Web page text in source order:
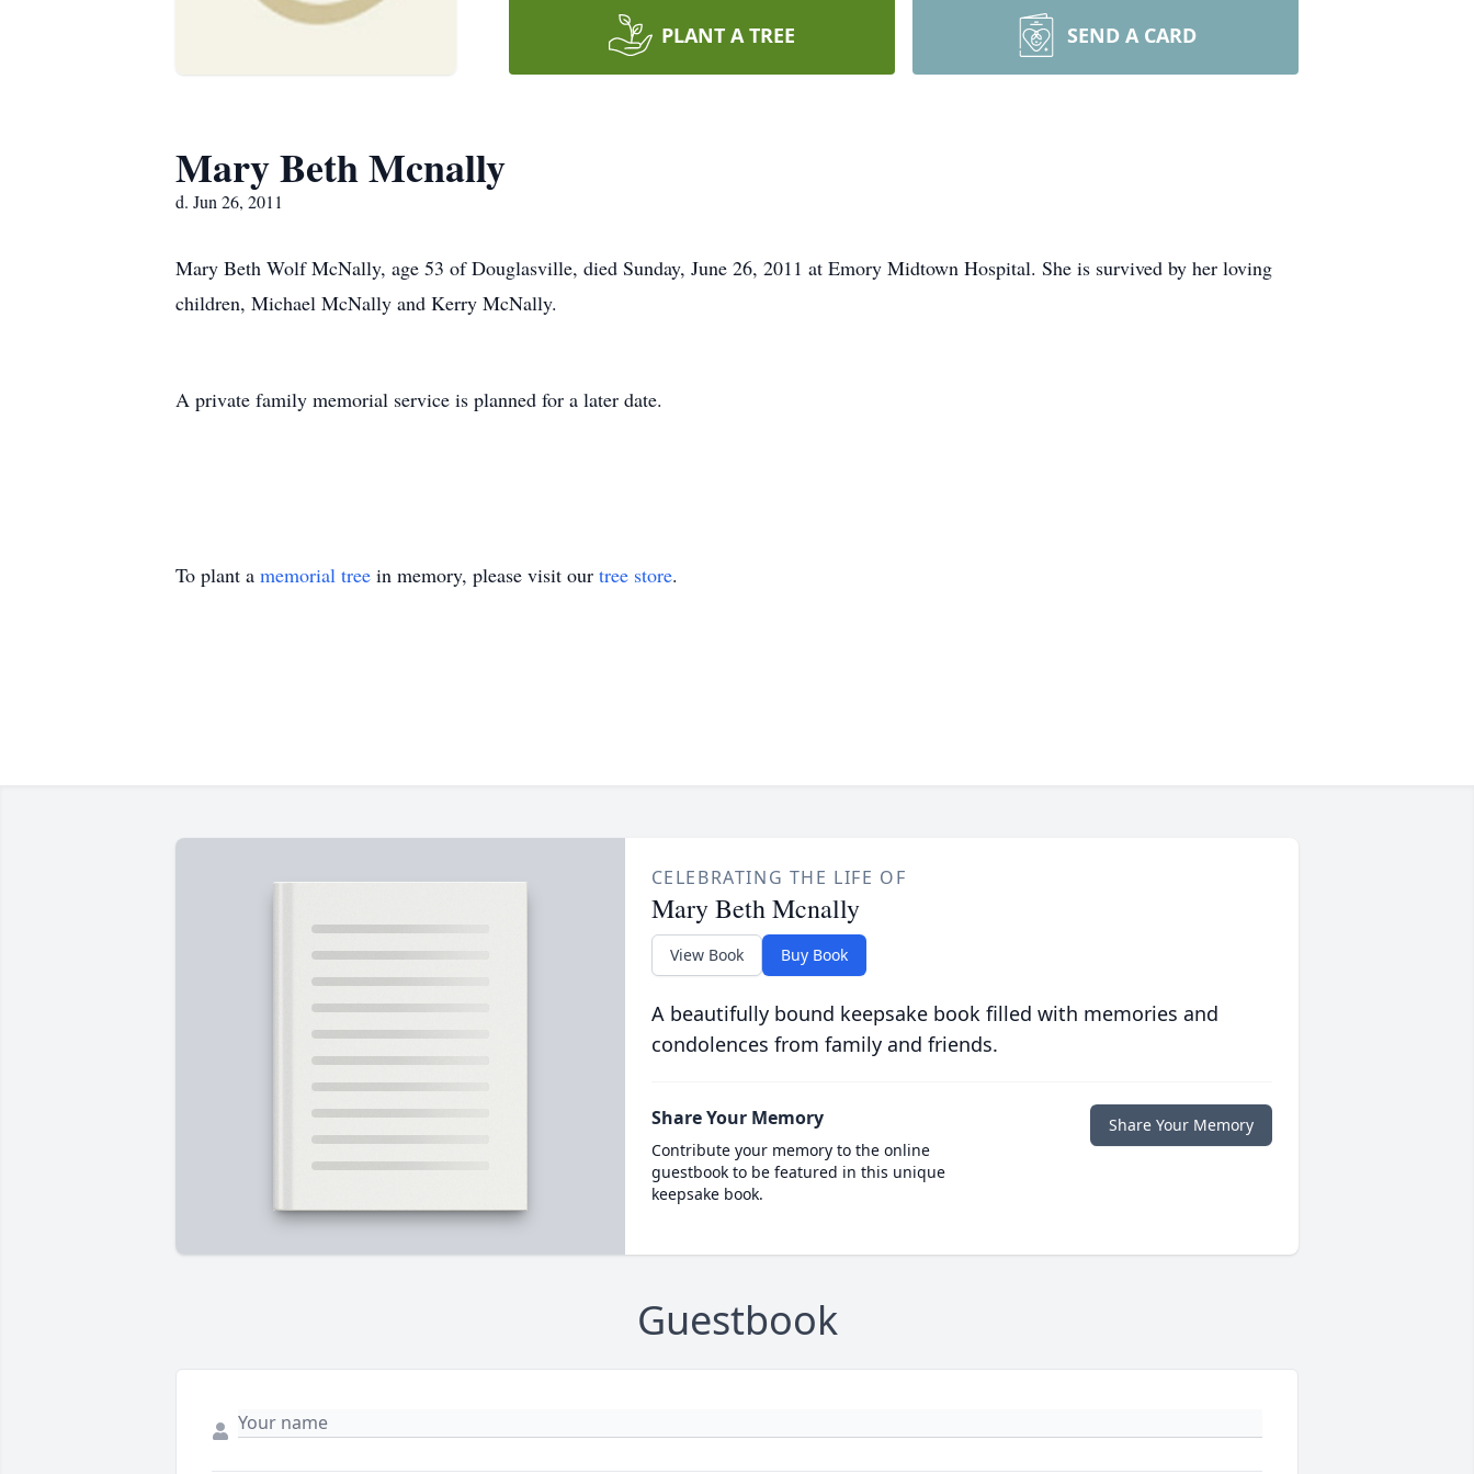
PLANT A TREE SEND A CARD
Mary Beth Mcnally
d. Jun 26, 2011
Mary Beth Wolf McNally, age 53 of Douglasville, died Sunday, June 26, 2011 at Emory Midtown Hospital. She is survived by her loving
children, Michael McNally and Kerry McNally.
A private family memorial service is planned for a later date.
To plant a memorial tree in memory, please visit our tree store.
CELEBRATING THE LIFE OF
Mary Beth Mcnally
View Book Buy Book
A beautifully bound keepsake book filled with memories and
condolences from family and friends.
Share Your Memory
Contribute your memory to the online
guestbook to be featured in this unique
keepsake book.
Share Your Memory
Guestbook